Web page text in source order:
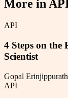
More in
API
4 Steps on the
Scientist
Gopal Erinjippurath
API